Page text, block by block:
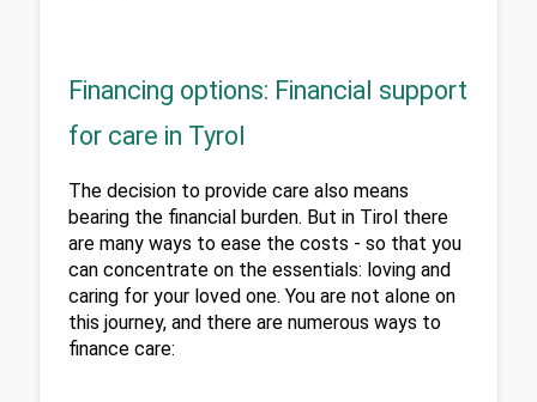
Financing options: Financial support
for care in Tyrol
The decision to provide care also means
bearing the financial burden. But in Tirol there
are many ways to ease the costs - so that you
can concentrate on the essentials: loving and
caring for your loved one. You are not alone on
this journey, and there are numerous ways to
finance care: